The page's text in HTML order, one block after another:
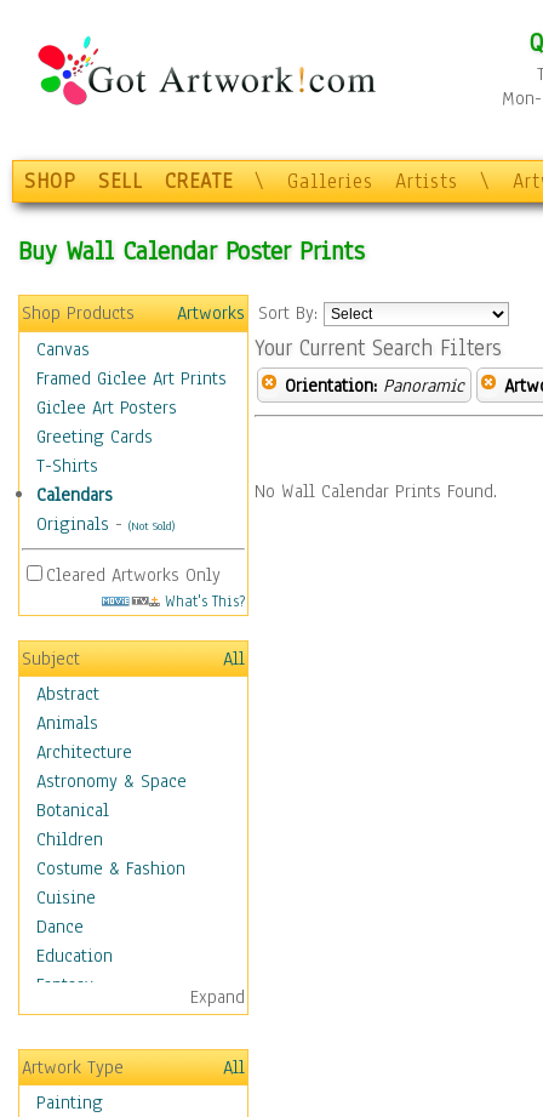
SHOP SELL CREATE \ Galleries Artists \
Buy Wall Calendar Poster Prints
Shop Products
Artworks
Canvas
Framed Giclee Art Prints
Giclee Art Posters
Greeting Cards
T-Shirts
Calendars
Originals - (Not Sold)
Cleared Artworks Only
What's This?
Subject
All
Abstract
Animals
Architecture
Astronomy & Space
Botanical
Children
Costume & Fashion
Cuisine
Dance
Education
Fantasy
Figurative
Hobbies
Holidays
Home & Hearth
Expand
Artwork Type
All
Painting
Sort By:
Your Current Search Filters
Orientation: Panoramic
No Wall Calendar Prints Found.